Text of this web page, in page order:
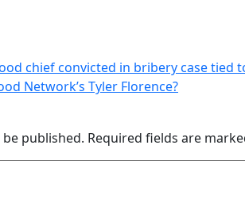
chief convicted in bribery case tied
Network’s Tyler Florence?
published. Required fields are